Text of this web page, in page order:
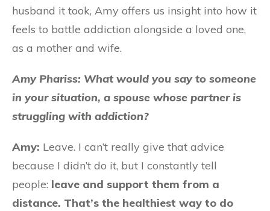
husband it took, Amy offers us insight into how it
feels to battle addiction alongside a loved one,
as a mother and wife.
Amy Phariss: What would you say to someone
in your situation, a spouse whose partner is
struggling with addiction?
Amy: Leave. I can’t really give that advice
because I didn’t do it, but I constantly tell
people: leave and support them from a
distance. That’s the healthiest way to do